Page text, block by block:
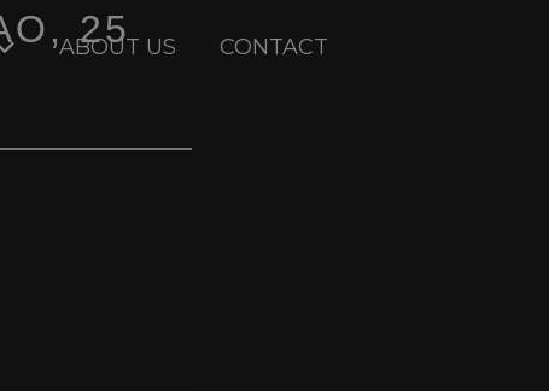
ABOUT US CONTACT
25